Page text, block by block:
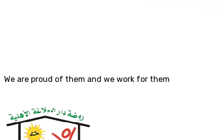
We are proud of them and we work for them